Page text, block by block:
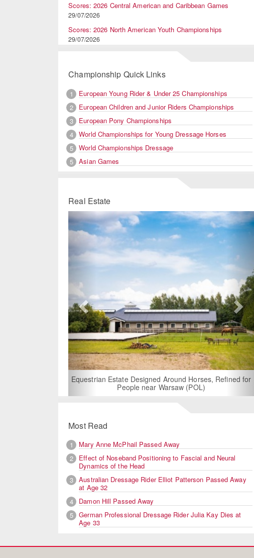
Scores: 2026 Central American and Caribbean Games
29/07/2026
Scores: 2026 North American Youth Championships
29/07/2026
Championship Quick Links
1
European Young Rider & Under 25 Championships
2
European Children and Junior Riders Championships
3
European Pony Championships
4
World Championships for Young Dressage Horses
5
World Championships Dressage
5
Asian Games
Real Estate
Equestrian Estate Designed Around Horses, Refined for
People near Warsaw (POL)
Previous
Most Read
1
Mary Anne McPhail Passed Away
2
Effect of Noseband Positioning to Fascial and Neural
Dynamics of the Head
3
Australian Dressage Rider Elliot Patterson Passed Away
at Age 32
4
Damon Hill Passed Away
5
German Professional Dressage Rider Julia Kay Dies at
Age 33